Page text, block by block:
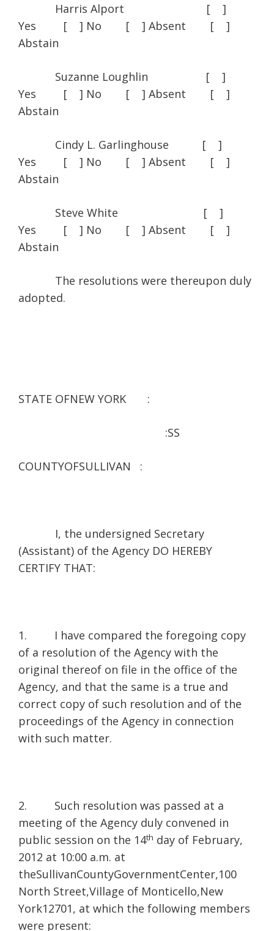
Harris Alport [ ]
Yes [ ] No [ ] Absent [ ]
Abstain
Suzanne Loughlin [ ]
Yes [ ] No [ ] Absent [ ]
Abstain
Cindy L. Garlinghouse [ ]
Yes [ ] No [ ] Absent [ ]
Abstain
Steve White [ ]
Yes [ ] No [ ] Absent [ ]
Abstain
The resolutions were thereupon duly
adopted.
STATE OFNEW YORK :
:SS
COUNTYOFSULLIVAN :
I, the undersigned Secretary
(Assistant) of the Agency DO HEREBY
CERTIFY THAT:
1. I have compared the foregoing copy
of a resolution of the Agency with the
original thereof on file in the office of the
Agency, and that the same is a true and
correct copy of such resolution and of the
proceedings of the Agency in connection
with such matter.
2. Such resolution was passed at a
meeting of the Agency duly convened in
public session on the 14th day of February,
2012 at 10:00 a.m. at
theSullivanCountyGovernmentCenter,100
North Street,Village of Monticello,New
York12701, at which the following members
were present: